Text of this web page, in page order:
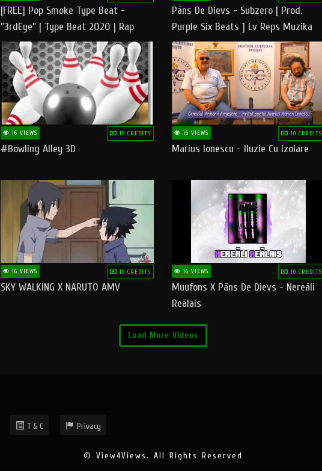
[FREE] Pop Smoke Type Beat -
"3rdEye" | Type Beat 2020 | Rap
Trap Beats Freestyle Instrumental
Fast
Pāns De Dievs - Subzero [ Prod.
Purple Six Beats ] Lv Reps Muzika
16 VIEWS 10 CREDITS
#bowling Alley 3D
16 VIEWS 10 CREDITS
Marius Ionescu - Iluzie Cu Izolare
16 VIEWS 10 CREDITS
SKY WALKING X NARUTO AMV
16 VIEWS 10 CREDITS
Muufons X Pāns De Dievs - Nereāli
Reālais
Load More Videos
T & C Privacy
© View4Views. All Rights Reserved